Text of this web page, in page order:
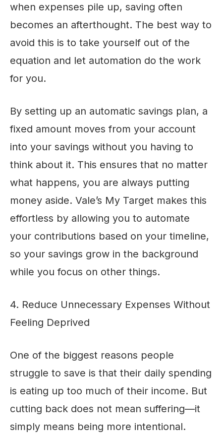
when expenses pile up, saving often
becomes an afterthought. The best way to
avoid this is to take yourself out of the
equation and let automation do the work
for you.
By setting up an automatic savings plan, a
fixed amount moves from your account
into your savings without you having to
think about it. This ensures that no matter
what happens, you are always putting
money aside. Vale’s My Target makes this
effortless by allowing you to automate
your contributions based on your timeline,
so your savings grow in the background
while you focus on other things.
4. Reduce Unnecessary Expenses Without
Feeling Deprived
One of the biggest reasons people
struggle to save is that their daily spending
is eating up too much of their income. But
cutting back does not mean suffering—it
simply means being more intentional.